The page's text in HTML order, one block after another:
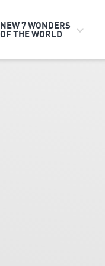
NEW 7 WONDERS
OF THE WORLD